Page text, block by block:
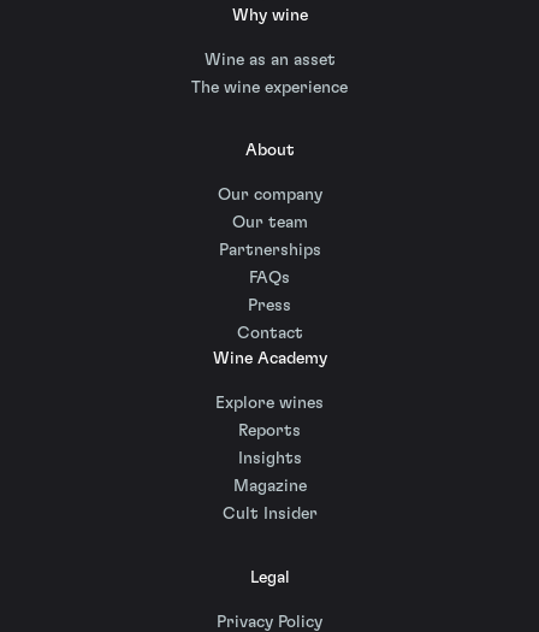
Why wine
Wine as an asset
The wine experience
About
Our company
Our team
Partnerships
FAQs
Press
Contact
Wine Academy
Explore wines
Reports
Insights
Magazine
Cult Insider
Legal
Privacy Policy